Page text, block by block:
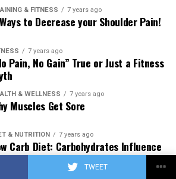
TWEET
& FITNESS 7 years ago
to Decrease your Shoulder Pain!
7 years ago
Pain, No Gain” True or Just a Fitness
& WELLNESS 7 years ago
Muscles Get Sore
& NUTRITION 7 years ago
Carb Diet: Carbohydrates Influence
Testosterone